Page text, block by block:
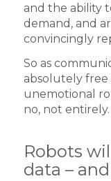
and the ability
demand, and
convincingly
So as
absolutely
unemotional
no, not entirely.
Robots
data –